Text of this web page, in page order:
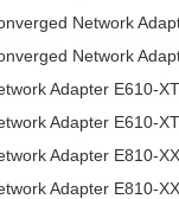
Network
Network
Adapter E610-
Adapter E610-
Adapter E810-
Adapter E810-